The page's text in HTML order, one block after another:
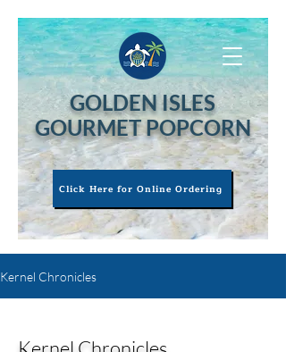
Click Here for Online Ordering
GOLDEN ISLES
GOURMET POPCORN
Kernel Chronicles